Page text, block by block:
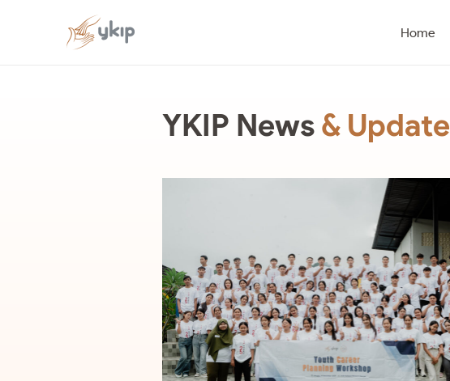
Home
YKIP News& Update